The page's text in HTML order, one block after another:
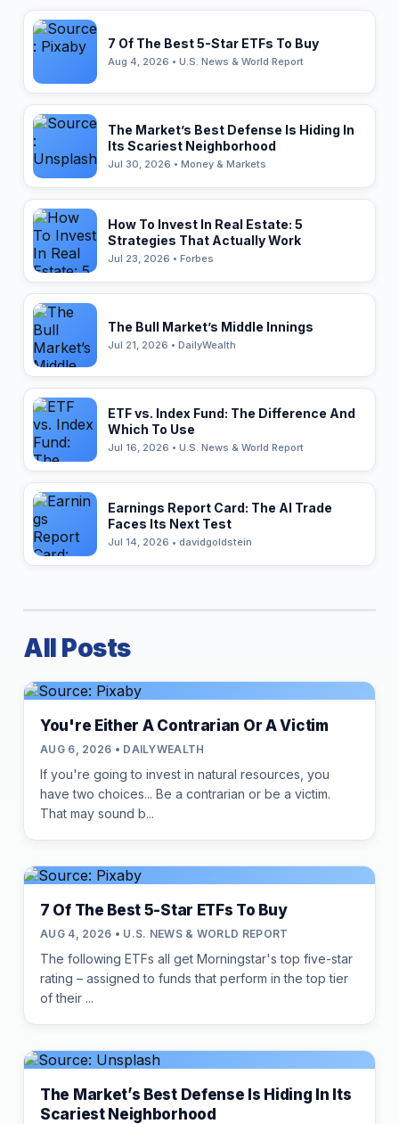
7 Of The Best 5-Star ETFs To Buy
Aug 4, 2026 • U.S. News & World Report
The Market’s Best Defense Is Hiding In
Its Scariest Neighborhood
Jul 30, 2026 • Money & Markets
How To Invest In Real Estate: 5
Strategies That Actually Work
Jul 23, 2026 • Forbes
The Bull Market’s Middle Innings
Jul 21, 2026 • DailyWealth
ETF vs. Index Fund: The Difference And
Which To Use
Jul 16, 2026 • U.S. News & World Report
Earnings Report Card: The AI Trade
Faces Its Next Test
Jul 14, 2026 • davidgoldstein
All Posts
You're Either A Contrarian Or A Victim
AUG 6, 2026 • DAILYWEALTH
If you're going to invest in natural resources, you
have two choices... Be a contrarian or be a victim.
That may sound b...
7 Of The Best 5-Star ETFs To Buy
AUG 4, 2026 • U.S. NEWS & WORLD REPORT
The following ETFs all get Morningstar's top five-star
rating – assigned to funds that perform in the top tier
of their ...
The Market’s Best Defense Is Hiding In Its
Scariest Neighborhood